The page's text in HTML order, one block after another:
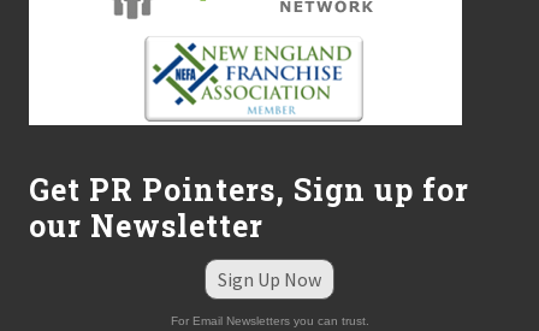
Get PR Pointers, Sign up for
our Newsletter
Sign Up Now
For Email Newsletters you can trust.